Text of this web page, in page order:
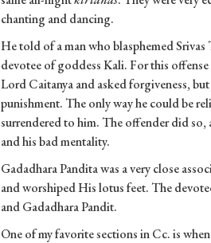
chanting and dancing.
He told of a man who blasphemed
devotee of goddess Kali. For this
Lord Caitanya and asked forgiveness,
punishment. The only way he could be
surrendered to him. The offender did so,
and his bad mentality.
Gadadhara Pandita was a very close
and worshiped His lotus feet. The
and Gadadhara Pandit.
One of my favorite sections in Cc. is